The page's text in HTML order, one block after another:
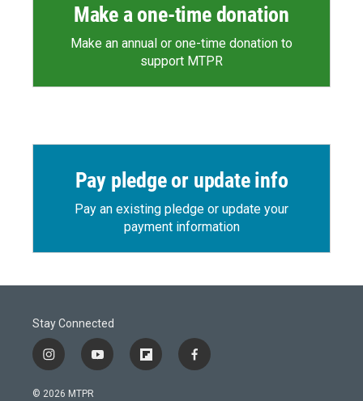
Make a one-time donation
Make an annual or one-time donation to
support MTPR
Pay pledge or update info
Pay an existing pledge or update your
payment information
Stay Connected
i
n
s
y
o
f
l
f
a
© 2026 MTPR